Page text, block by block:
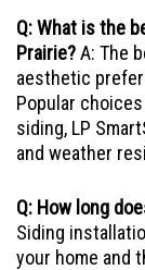
Q: What is the
Prairie?A: The
aesthetic
Popular
siding, LP
and weather
Q: How long
Siding
your home and